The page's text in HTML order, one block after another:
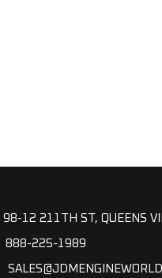
98-12 211TH ST, QUEENS
888-225-1989